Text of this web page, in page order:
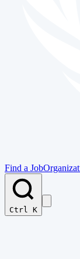
Find a Job
Ctrl K